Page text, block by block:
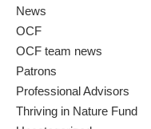
News
OCF
OCF team news
Patrons
Professional Advisors
Thriving in Nature Fund